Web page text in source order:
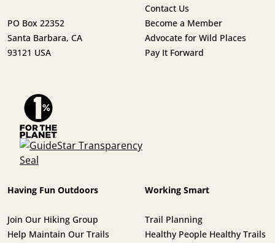
PO Box 22352
Santa Barbara, CA
93121 USA
Contact Us
Become a Member
Advocate for Wild Places
Pay It Forward
Having Fun Outdoors
Join Our Hiking Group
Help Maintain Our Trails
Working Smart
Trail Planning
Healthy People Healthy Trails